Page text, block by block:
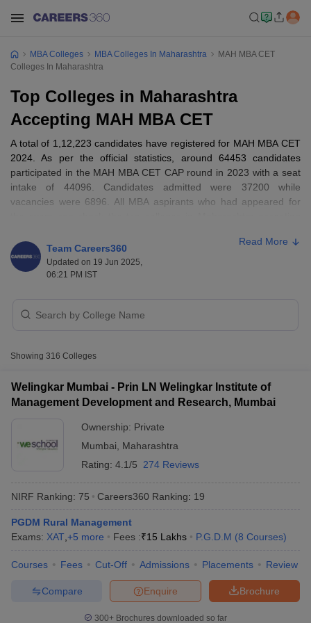
Cutoff
NMAT ResultNMAT Cutoff
ResultSNAP Cutoff
MAH MBA CET Admit CardMAH MBA CET Answer KeyMAH
Key
IPMAT Result IPMAT Cutoff
MBA Colleges MBA Colleges In Maharashtra
MAH MBA CET
Colleges In Maharashtra
Top Colleges in Maharashtra
Accepting MAH MBA CET
A total of 1,12,223 candidates have registered for MAH MBA CET
2024. As per the official statistics, around 64453 candidates
participated in the MAH MBA CET CAP round in 2023 with a seat
intake of 44096. Candidates admitted were 37200 while
vacancies were 6896. All MBA aspirants who had appeared for
apply for. The list of top colleges in Maharashtra accepting MAH
MBA CET given here are on the basis of the Careers360 rankings
as many colleges are not NIRF ranked.
Table of Content
Other Entrance Exams accepted by Top Colleges in
Maharashtra
Top Colleges in Maharashtra Accepting MAH MBA CET –
NIRF Ranking
CET - Ranking
Top Colleges in Maharashtra Accepting MAH MBA CET -
Top Colleges in Maharashtra Accepting MAH MBA CET -
Cutoff of Top Colleges in Maharashtra Accepting MAH
Team Careers360
Updated on 19 Jun 2025,
06:21 PM IST
Read More
Showing 316 Colleges
Welingkar Mumbai - Prin LN Welingkar Institute of
Management Development and Research, Mumbai
Ownership: Private
Mumbai
Maharashtra
Rating: 4.1/5 274 Reviews
NIRF Ranking: 75 Careers360 Ranking: 19
PGDM Rural Management
Exams: XAT +5 more Fees :₹15 Lakhs P.G.D.M (8 Courses)
Courses Fees Cut-Off Admissions Placements Review
Brochure
Enquire
Compare
300+ Brochures downloaded so far